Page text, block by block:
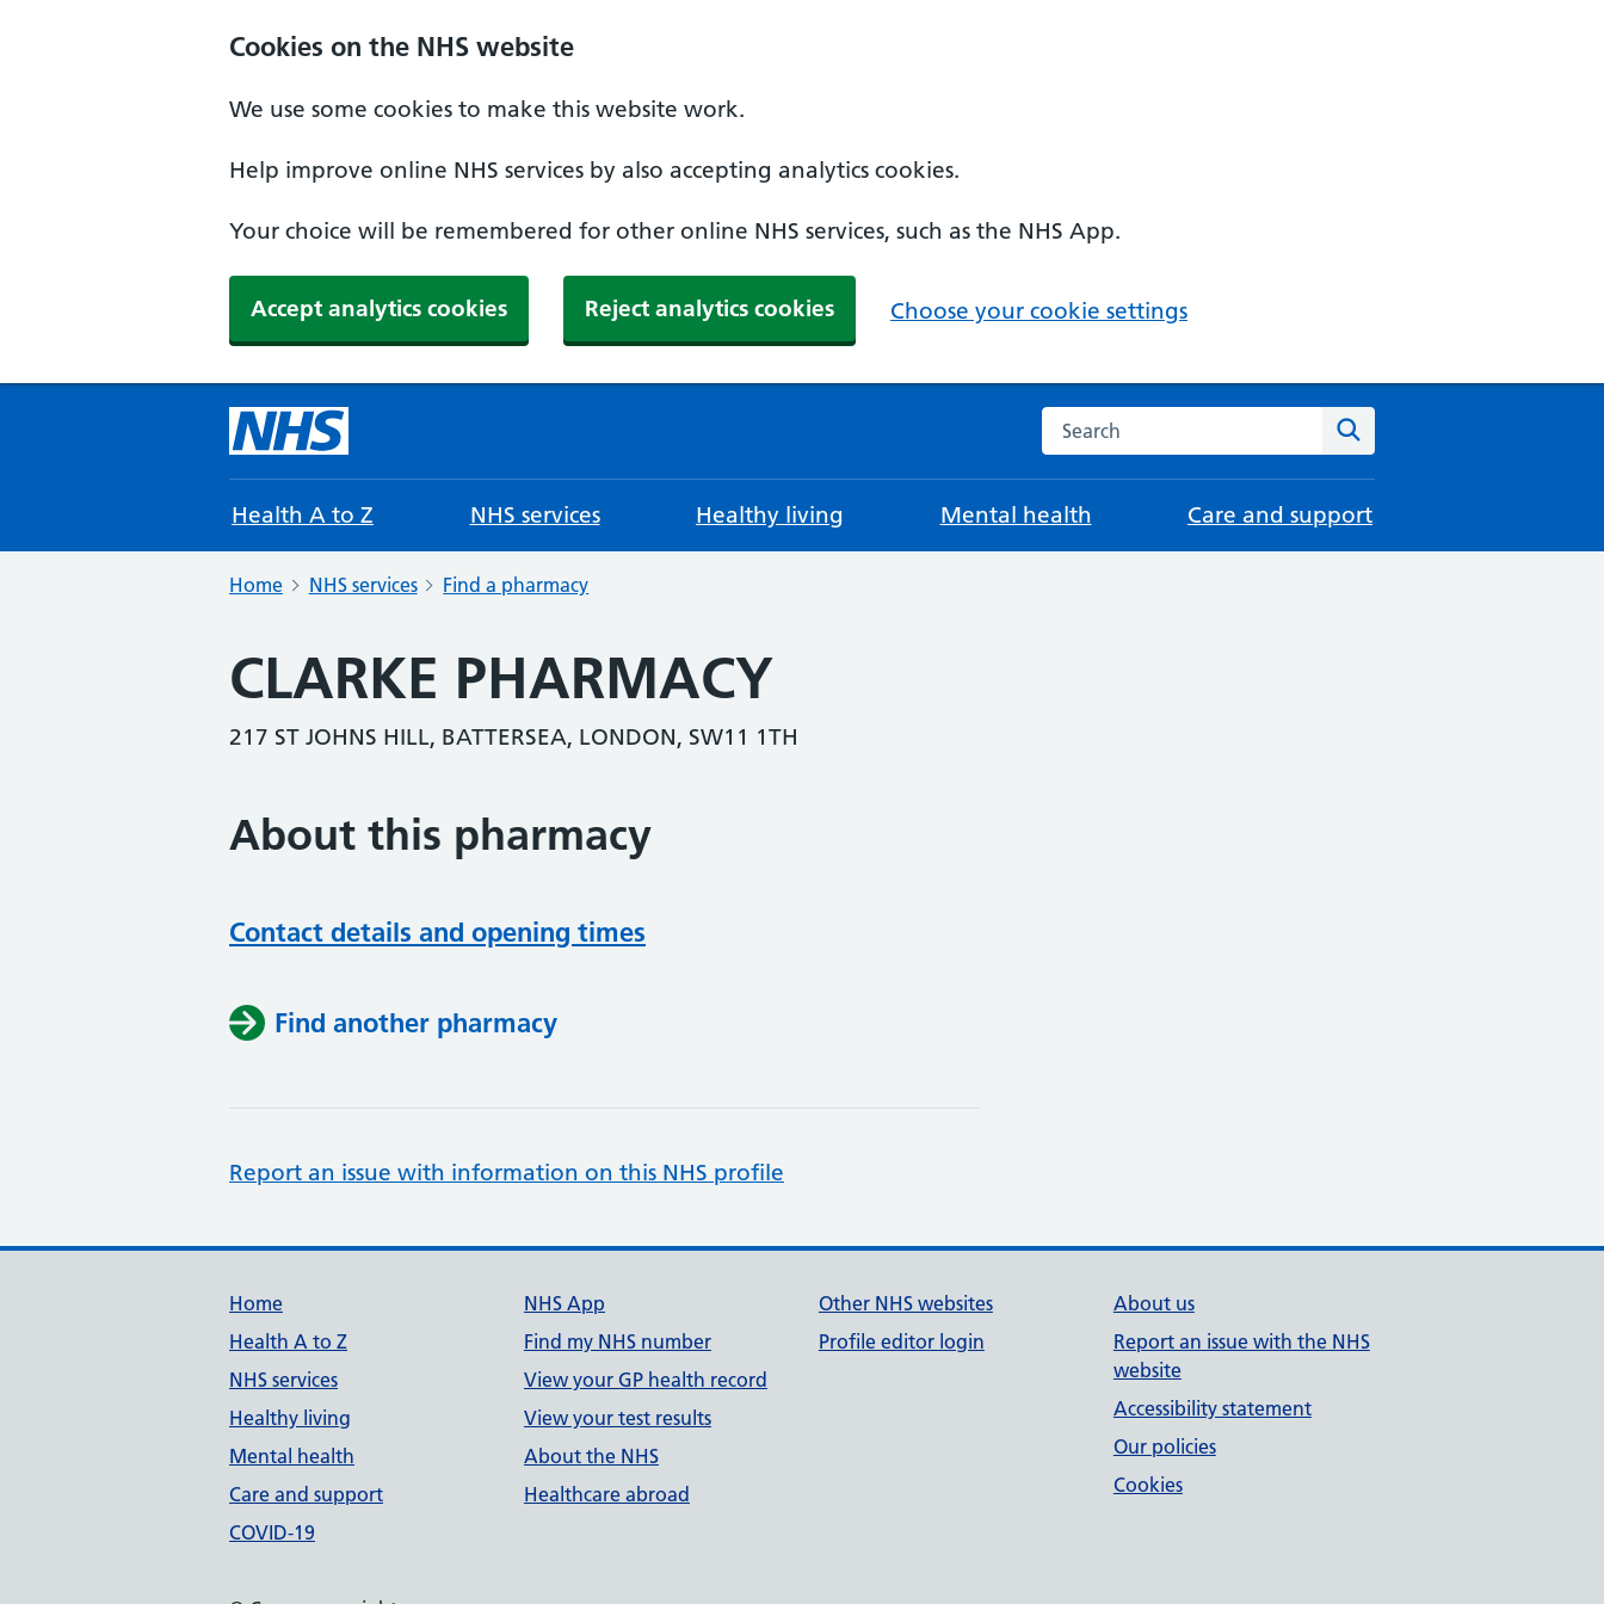
Cookies on the NHS website
We use some cookies to make this website work.
Help improve online NHS services by also accepting analytics cookies.
Your choice will be remembered for other online NHS services, such as the NHS App.
Accept analytics cookies Reject analytics cookies Choose your cookie settings
Search the NHS website
Health A to Z NHS services Healthy living Mental health Care and support
Home NHS services Find a pharmacy
CLARKE PHARMACY
217 ST JOHNS HILL, BATTERSEA, LONDON, SW11 1TH
About this pharmacy
Contact details and opening times
Find another pharmacy
Report an issue with information on this NHS profile
Support links
Home
Health A to Z
NHS services
Healthy living
Mental health
Care and support
COVID-19
NHS App
Find my NHS number
View your GP health record
View your test results
About the NHS
Healthcare abroad
Other NHS websites
Profile editor login
About us
Report an issue with the NHS
website
Accessibility statement
Our policies
Cookies